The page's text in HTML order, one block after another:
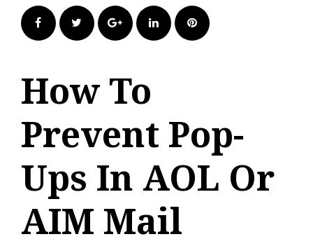
FacebookTwitter Google+LinkedIn Pinterest
How To
Prevent Pop-
Ups In AOL Or
AIM Mail